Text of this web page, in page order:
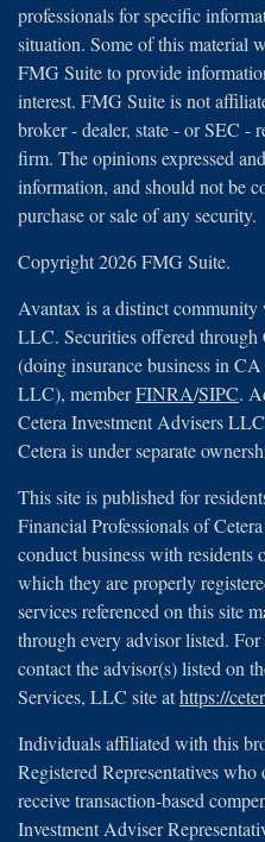
professionals for specific
situation. Some of this material
FMG Suite to provide
interest. FMG Suite is not
broker - dealer, state - or SEC -
firm. The opinions expressed
information, and should not be
purchase or sale of any security.
Copyright 2026 FMG Suite.
Avantax is a distinct
LLC. Securities offered through
(doing insurance business in
LLC), memberFINRA/SIPC.
Cetera Investment Advisers
Cetera is under separate
This site is published for
Financial Professionals of
conduct business with residents
which they are properly
services referenced on this site
through every advisor listed.
contact the advisor(s) listed on
Services, LLC site athttps://
Individuals affiliated with this
Registered Representatives
receive transaction-based
Investment Adviser